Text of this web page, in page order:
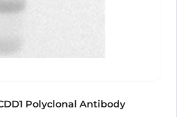
Polyclonal Antibody